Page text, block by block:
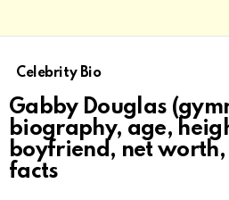
Celebrity Bio
Gabby Douglas
biography, age,
boyfriend, net
facts